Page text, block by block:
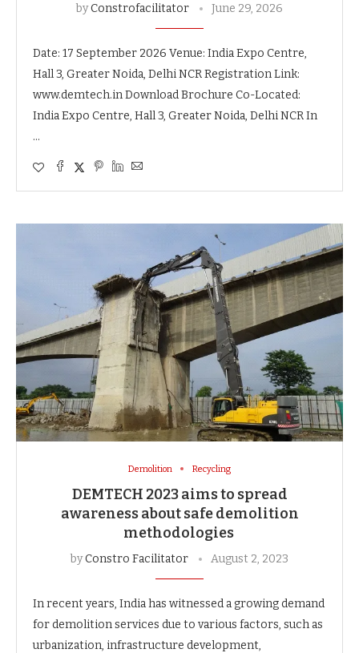
byConstrofacilitator June 29, 2026
Date: 17 September 2026 Venue: India Expo Centre,
Hall 3, Greater Noida, Delhi NCR Registration Link:
www.demtech.in Download Brochure Co-Located:
India Expo Centre, Hall 3, Greater Noida, Delhi NCR In
…
Demolition Recycling
DEMTECH 2023 aims to spread
awareness about safe demolition
methodologies
byConstro Facilitator August 2, 2023
In recent years, India has witnessed a growing demand
for demolition services due to various factors, such as
urbanization, infrastructure development,